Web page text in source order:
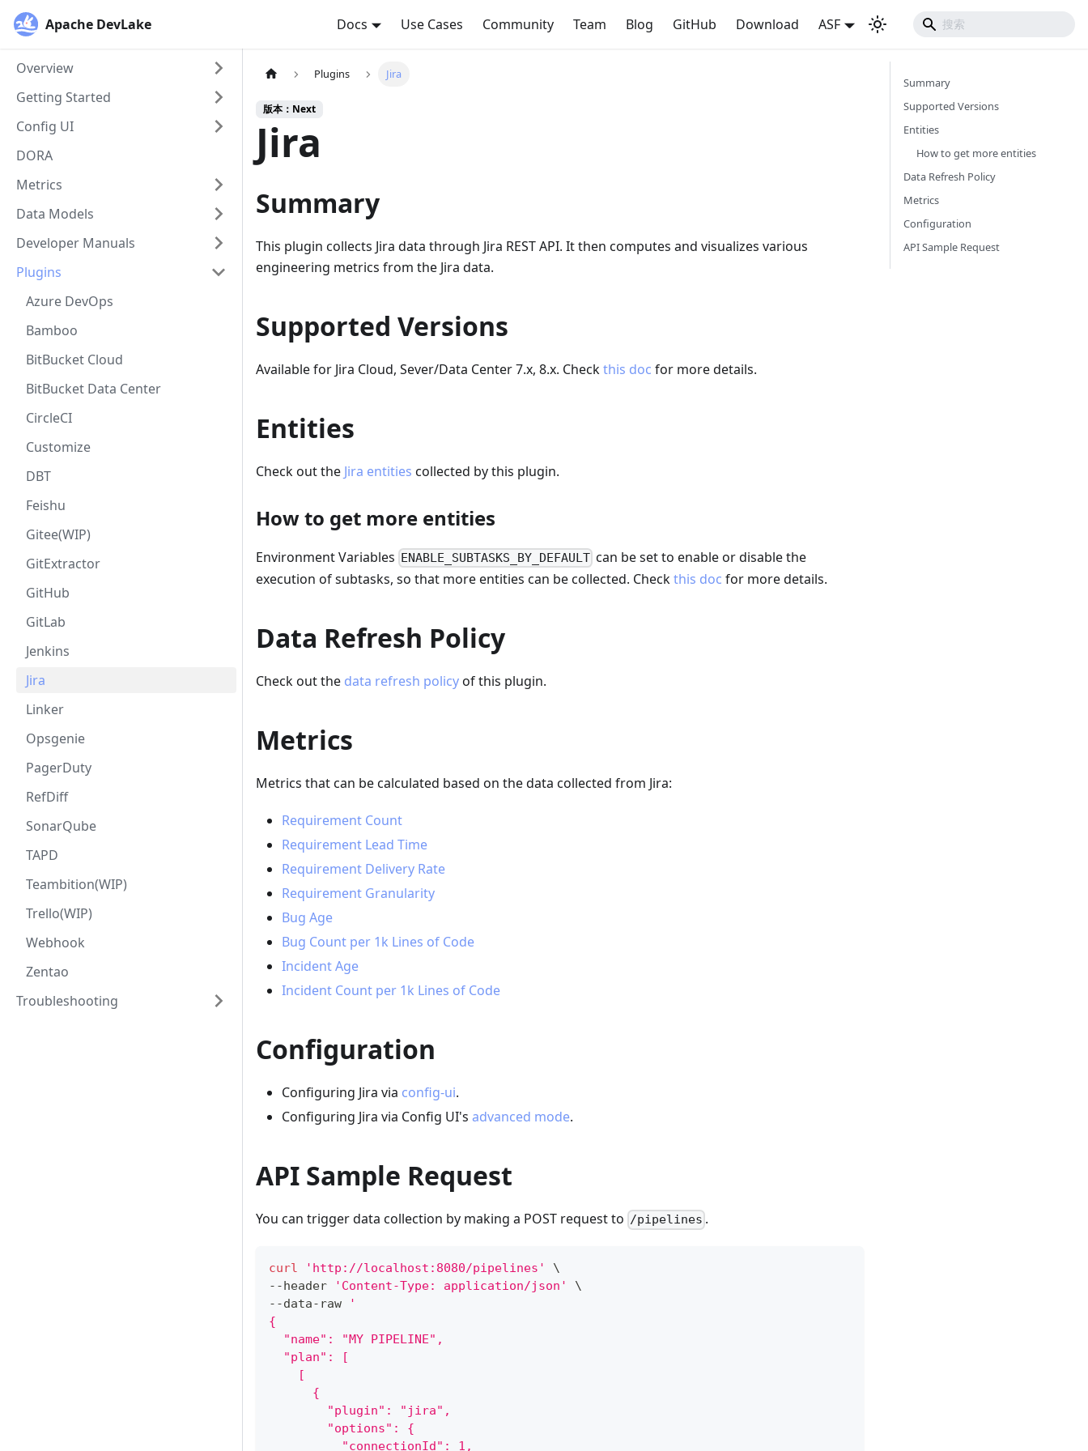
Apache DevLake Docs Use Cases Community Team Blog GitHub Download ASF
Overview
Getting Started
Config UI
DORA
Metrics
Data Models
Developer Manuals
Plugins
Azure DevOps
Bamboo
BitBucket Cloud
BitBucket Data Center
CircleCI
Customize
DBT
Feishu
Gitee(WIP)
GitExtractor
GitHub
GitLab
Jenkins
Jira
Linker
Opsgenie
PagerDuty
RefDiff
SonarQube
TAPD
Teambition(WIP)
Trello(WIP)
Webhook
Zentao
Troubleshooting
Plugins Jira
版本：Next
Jira
Summary
This plugin collects Jira data through Jira REST API. It then computes and visualizes various
engineering metrics from the Jira data.
Supported Versions
Available for Jira Cloud, Sever/Data Center 7.x, 8.x. Checkthis doc for more details.
Entities
Check out the Jira entities collected by this plugin.
How to get more entities
Environment Variables ENABLE_SUBTASKS_BY_DEFAULT can be set to enable or disable the
execution of subtasks, so that more entities can be collected. Checkthis doc for more details.
Data Refresh Policy
Check out the data refresh policyof this plugin.
Metrics
Metrics that can be calculated based on the data collected from Jira:
Requirement Count
Requirement Lead Time
Requirement Delivery Rate
Requirement Granularity
Bug Age
Bug Count per 1k Lines of Code
Incident Age
Incident Count per 1k Lines of Code
Configuration
Configuring Jira via config-ui.
Configuring Jira via Config UI's advanced mode.
API Sample Request
You can trigger data collection by making a POST request to /pipelines .
curl 'http://localhost:8080/pipelines'
\
--header
'Content-Type: application/json'
\
--data-raw
'
{
  "name": "MY PIPELINE",
  "plan": [
    [
      {
        "plugin": "jira",
        "options": {
          "connectionId": 1,
Summary
Supported Versions
Entities
How to get more entities
Data Refresh Policy
Metrics
Configuration
API Sample Request